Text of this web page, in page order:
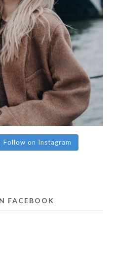
Follow on Instagram
FACEBOOK